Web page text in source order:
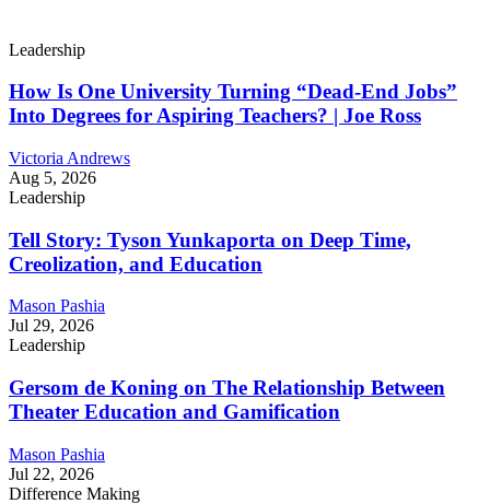
Leadership
How Is One University Turning “Dead-End Jobs”
Into Degrees for Aspiring Teachers? | Joe Ross
Victoria Andrews
Aug 5, 2026
Leadership
Tell Story: Tyson Yunkaporta on Deep Time,
Creolization, and Education
Mason Pashia
Jul 29, 2026
Leadership
Gersom de Koning on The Relationship Between
Theater Education and Gamification
Mason Pashia
Jul 22, 2026
Difference Making